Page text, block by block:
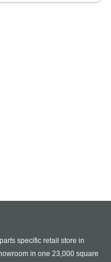
specific retail store in
in one 23,000 square